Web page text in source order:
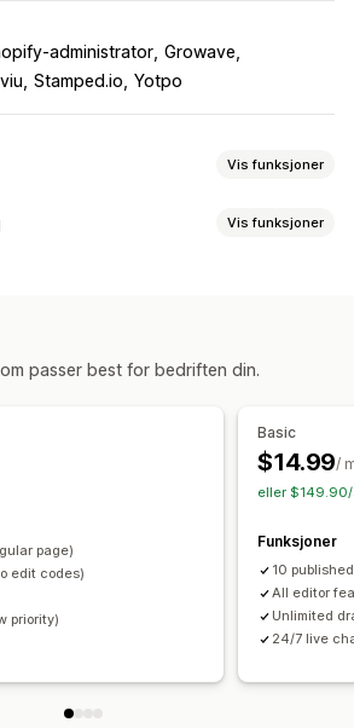
administrator Growave
Stamped.io Yotpo
Vis funksjoner
Import og eksport
Globale seksjoner
Lokalisering
Sen innlasting
Innsikt og tips
Vis funksjoner
Tilpassede regler
Trakteytelse
passer best for bedriften din.
page)
edit codes)
priority)
Basic
$14.99/
eller $149.90/
Funksjoner
10
All editor
Unlimited
24/7 live